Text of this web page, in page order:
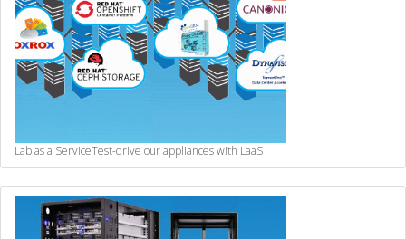
Lab as a ServiceTest-drive our appliances with LaaS